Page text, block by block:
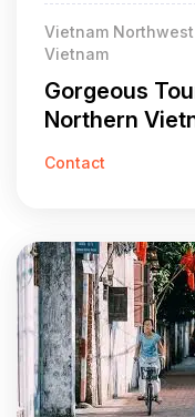
Vietnam
Vietnam
Gorgeous
Northern
Contact